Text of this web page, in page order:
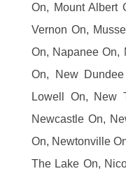
On, Mount Albert
Vernon On,
On, Napanee On,
On, New
Lowell On, New
Newcastle On,
On, Newtonville
The Lake On,